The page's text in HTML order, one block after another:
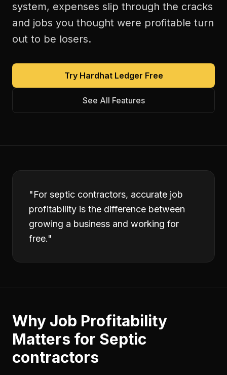
system, expenses slip through the cracks
and jobs you thought were profitable turn
out to be losers.
Try Hardhat Ledger Free
See All Features
"For septic contractors, accurate job
profitability is the difference between
growing a business and working for
free."
Why Job Profitability
Matters for Septic
contractors